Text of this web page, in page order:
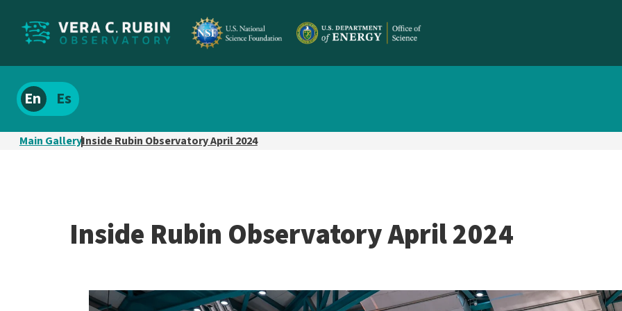
Localize
site
content
Spanish
Main GalleryInside Rubin Observatory April 2024
Inside Rubin Observatory April 2024